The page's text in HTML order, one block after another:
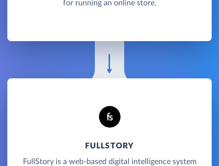
for running an online store.
FULLSTORY
FullStory is a web-based digital intelligence system